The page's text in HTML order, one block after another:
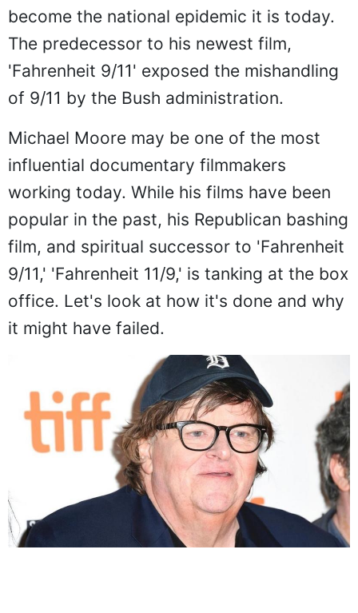
become the national epidemic it is today.
The predecessor to his newest film,
'Fahrenheit 9/11' exposed the mishandling
of 9/11 by the Bush administration.
Michael Moore may be one of the most
influential documentary filmmakers
working today. While his films have been
popular in the past, his Republican bashing
film, and spiritual successor to 'Fahrenheit
9/11,' 'Fahrenheit 11/9,' is tanking at the box
office. Let's look at how it's done and why
it might have failed.